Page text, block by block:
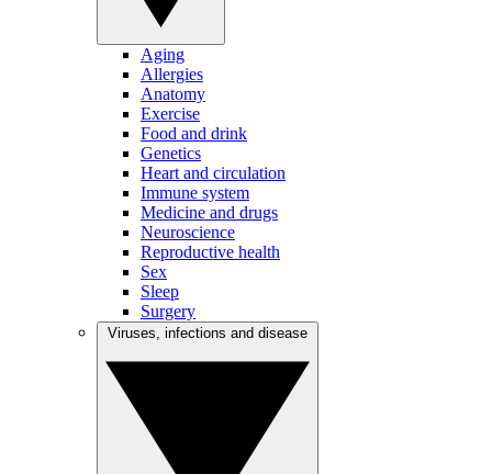
Aging
Allergies
Anatomy
Exercise
Food and drink
Genetics
Heart and circulation
Immune system
Medicine and drugs
Neuroscience
Reproductive health
Sex
Sleep
Surgery